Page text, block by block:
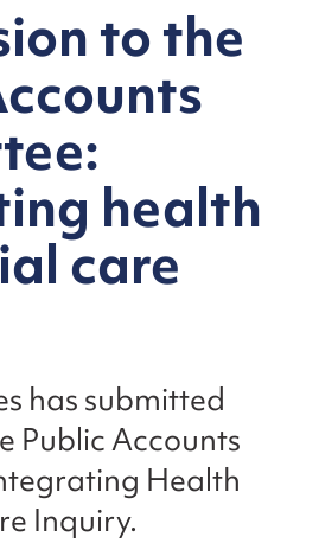
to the
health
care
has submitted
Public Accounts
Health
Inquiry.